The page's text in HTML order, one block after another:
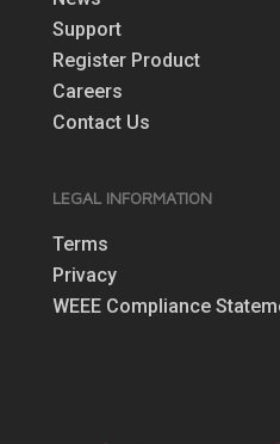
Support
Register Product
Careers
Contact Us
LEGAL INFORMATION
Terms
Privacy
WEEE Compliance